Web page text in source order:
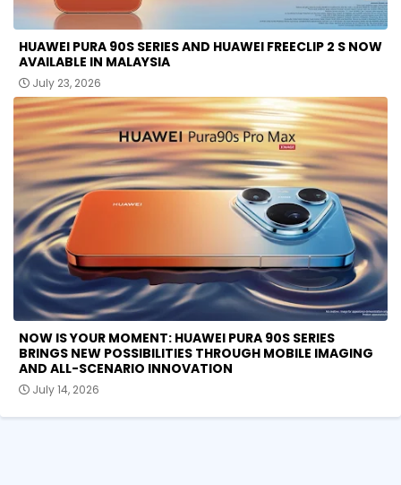
HUAWEI PURA 90S SERIES AND HUAWEI FREECLIP 2 S NOW
AVAILABLE IN MALAYSIA
July 23, 2026
NOW IS YOUR MOMENT: HUAWEI PURA 90S SERIES
BRINGS NEW POSSIBILITIES THROUGH MOBILE IMAGING
AND ALL-SCENARIO INNOVATION
July 14, 2026